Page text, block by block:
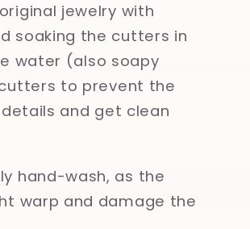
jewelry with
soaking the cutters in
water (also soapy
to prevent the
and get clean
hand-wash, as the
warp and damage the